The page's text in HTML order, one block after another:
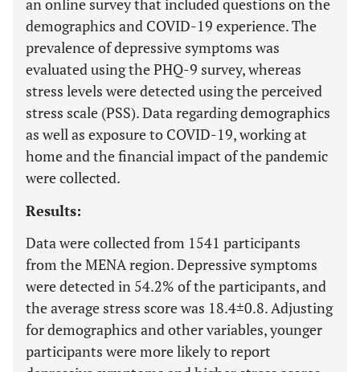
an online survey that included questions on the
demographics and COVID-19 experience. The
prevalence of depressive symptoms was
evaluated using the PHQ-9 survey, whereas
stress levels were detected using the perceived
stress scale (PSS). Data regarding demographics
as well as exposure to COVID-19, working at
home and the financial impact of the pandemic
were collected.
Results:
Data were collected from 1541 participants
from the MENA region. Depressive symptoms
were detected in 54.2% of the participants, and
the average stress score was 18.4±0.8. Adjusting
for demographics and other variables, younger
participants were more likely to report